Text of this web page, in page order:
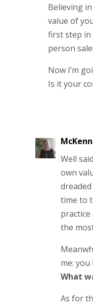
Believing
value of
first step in
person
Now I’m
Is it your
Well
own
time to
the
me: you
What
As for